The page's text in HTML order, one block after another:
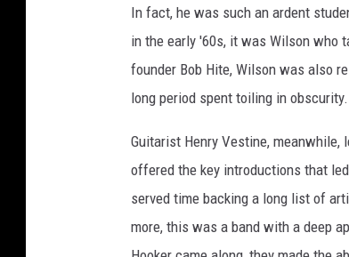
In fact, he was such an ardent
in the early '60s, it was Wilson who
founder Bob Hite, Wilson was also
long period spent toiling in obscurity.
Guitarist Henry Vestine, meanwhile,
offered the key introductions that
served time backing a long list of
more, this was a band with a deep